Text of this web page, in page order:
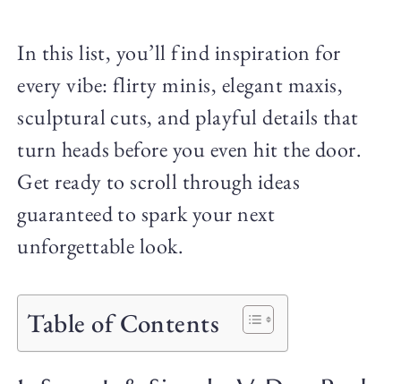
In this list, you’ll find inspiration for
every vibe: flirty minis, elegant maxis,
sculptural cuts, and playful details that
turn heads before you even hit the door.
Get ready to scroll through ideas
guaranteed to spark your next
unforgettable look.
Table of Contents